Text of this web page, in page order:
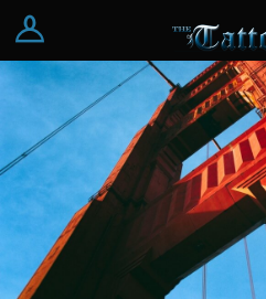
Log In
Register